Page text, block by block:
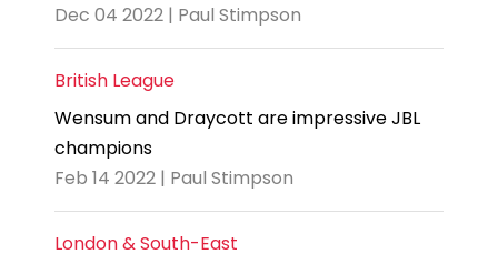
Dec 04 2022 | Paul Stimpson
British League
Wensum and Draycott are impressive JBL
champions
Feb 14 2022 | Paul Stimpson
London & South-East